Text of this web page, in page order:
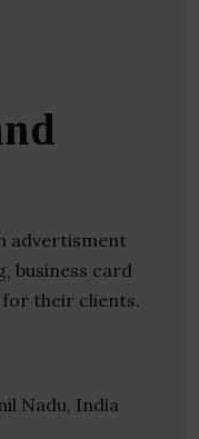
advertisment
business card
for their clients.
Nadu, India